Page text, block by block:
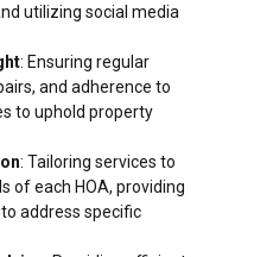
utilizing social media
: Ensuring regular
and adherence to
to uphold property
: Tailoring services to
of each HOA, providing
address specific